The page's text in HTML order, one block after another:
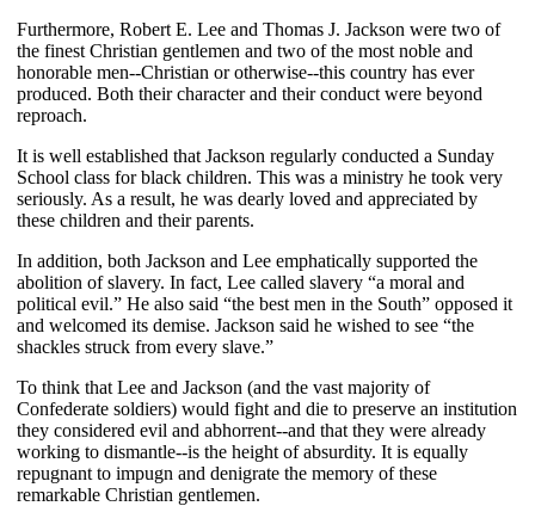
Furthermore, Robert E. Lee and Thomas J. Jackson were two of
the finest Christian gentlemen and two of the most noble and
honorable men--Christian or otherwise--this country has ever
produced. Both their character and their conduct were beyond
reproach.
It is well established that Jackson regularly conducted a Sunday
School class for black children. This was a ministry he took very
seriously. As a result, he was dearly loved and appreciated by
these children and their parents.
In addition, both Jackson and Lee emphatically supported the
abolition of slavery. In fact, Lee called slavery “a moral and
political evil.” He also said “the best men in the South” opposed it
and welcomed its demise. Jackson said he wished to see “the
shackles struck from every slave.”
To think that Lee and Jackson (and the vast majority of
Confederate soldiers) would fight and die to preserve an institution
they considered evil and abhorrent--and that they were already
working to dismantle--is the height of absurdity. It is equally
repugnant to impugn and denigrate the memory of these
remarkable Christian gentlemen.